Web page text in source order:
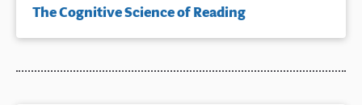
The Cognitive Science of Reading